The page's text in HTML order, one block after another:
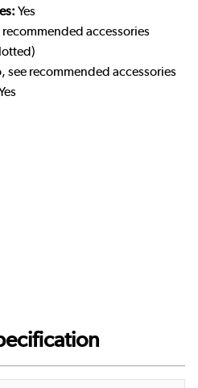
Yes
recommended accessories
see recommended accessories